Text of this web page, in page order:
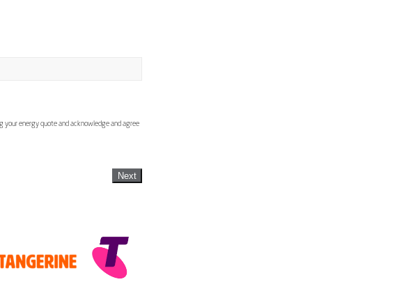
your energy quote and acknowledge and agree
Next